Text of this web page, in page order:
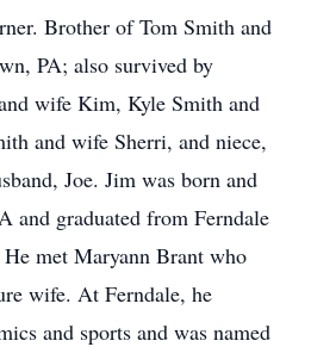
Brother of Tom Smith and
PA; also survived by
wife Kim, Kyle Smith and
and wife Sherri, and niece,
Joe. Jim was born and
and graduated from Ferndale
met Maryann Brant who
wife. At Ferndale, he
and sports and was named